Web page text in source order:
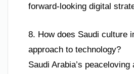
forward-looking digital
8. How does Saudi culture
approach to technology?
Saudi Arabia’s peaceloving